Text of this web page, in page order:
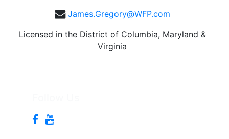
James.Gregory@WFP.com
Licensed in the District of Columbia, Maryland &
Virginia